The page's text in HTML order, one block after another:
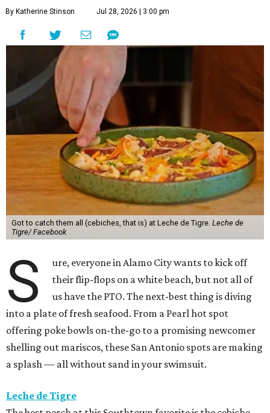
By Katherine Stinson Jul 28, 2026 | 3:00 pm
Got to catch them all (cebiches, that is) at Leche de Tigre. Leche de
Tigre/ Facebook
S
ure, everyone in Alamo City wants to kick off
their flip-flops on a white beach, but not all of
us have the PTO. The next-best thing is diving
into a plate of fresh seafood. From a Pearl hot spot
offering poke bowls on-the-go to a promising newcomer
shelling out mariscos, these San Antonio spots are making
a splash — all without sand in your swimsuit.
Leche de Tigre